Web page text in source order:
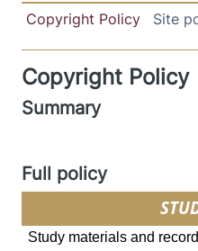
Copyright Policy
Site
Copyright Policy
Summary
Full policy
Study materials and